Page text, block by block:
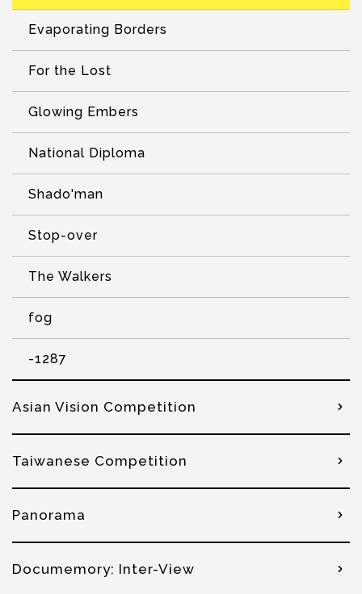
Evaporating Borders
For the Lost
Glowing Embers
National Diploma
Shado'man
Stop-over
The Walkers
fog
-1287
Asian Vision Competition
Taiwanese Competition
Panorama
Documemory: Inter-View